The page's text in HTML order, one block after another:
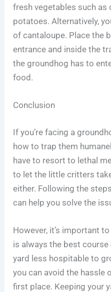
fresh vegetables such as
potatoes. Alternatively,
of cantaloupe. Place the
entrance and inside the
the groundhog has to
food.
Conclusion
If you’re facing a
how to trap them
have to resort to lethal
to let the little critters
either. Following the
can help you solve the
However, it’s important
is always the best
yard less hospitable to
you can avoid the hassle
first place. Keeping your